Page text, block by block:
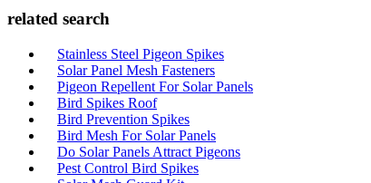
related search
Stainless Steel Pigeon Spikes
Solar Panel Mesh Fasteners
Pigeon Repellent For Solar Panels
Bird Spikes Roof
Bird Prevention Spikes
Bird Mesh For Solar Panels
Do Solar Panels Attract Pigeons
Pest Control Bird Spikes